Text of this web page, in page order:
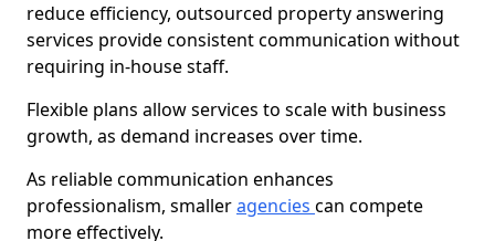
reduce efficiency, outsourced property answering
services provide consistent communication without
requiring in-house staff.
Flexible plans allow services to scale with business
growth, as demand increases over time.
As reliable communication enhances
professionalism, smalleragencies can compete
more effectively.